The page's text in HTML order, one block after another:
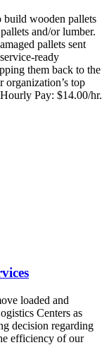
build wooden pallets
and/or lumber.
pallets sent
ready
them back to the
organization’s top
Pay: $14.00/hr.
loaded and
Centers as
decision regarding
efficiency of our